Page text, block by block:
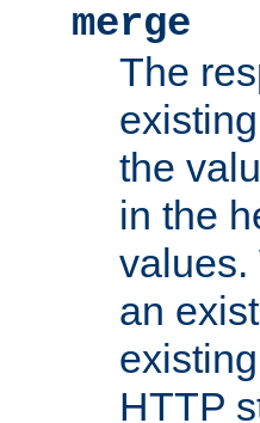
merge
The
the
in the
values.
an
HTTP